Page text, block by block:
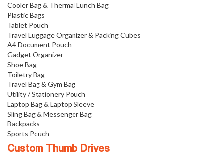
Cooler Bag & Thermal Lunch Bag
Plastic Bags
Tablet Pouch
Travel Luggage Organizer & Packing Cubes
A4 Document Pouch
Gadget Organizer
Shoe Bag
Toiletry Bag
Travel Bag & Gym Bag
Utility / Stationery Pouch
Laptop Bag & Laptop Sleeve
Sling Bag & Messenger Bag
Backpacks
Sports Pouch
Custom Thumb Drives